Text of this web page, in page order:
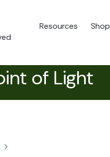
Resources Shop
of Light